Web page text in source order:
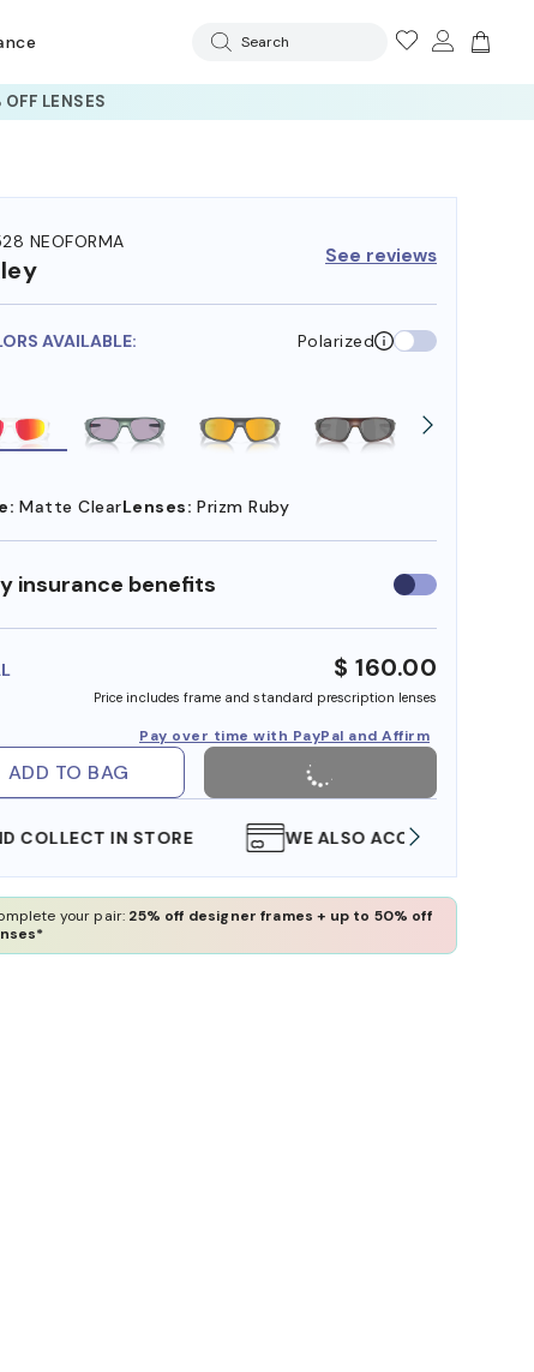
Search
LENSES
NEOFORMA
See reviews
AVAILABLE: Polarized
Matte ClearLenses: Prizm Ruby
insurance benefits Use
insurance
$ 160.00
Price includes frame and standard prescription lenses
Pay over time with PayPal and Affirm
ADD TO BAG
WE ALSO ACCEPT FSA/HSA DOLLARS
your pair: 25% off designer frames + up to 50% off